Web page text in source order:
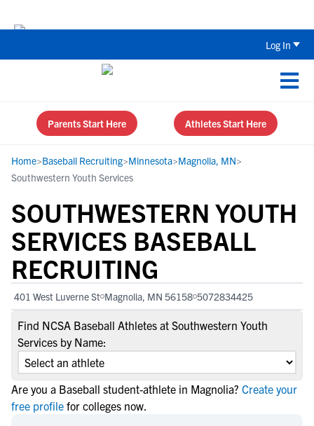
Log In
Parents Start Here Athletes Start Here
Home>Baseball Recruiting>Minnesota>Magnolia, MN>
Southwestern Youth Services
SOUTHWESTERN YOUTH
SERVICES BASEBALL
RECRUITING
401 West Luverne St Magnolia, MN 56158 5072834425
Find NCSA Baseball Athletes at Southwestern Youth
Services by Name:
Are you a Baseball student-athlete in Magnolia? Create your
free profile for colleges now.